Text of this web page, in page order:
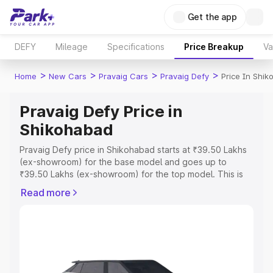
Get the app
DEFY Mileage Specifications Price Breakup
Home > New Cars > Pravaig Cars > Pravaig Defy > Price In
Pravaig Defy Price in
Shikohabad
Pravaig Defy price in Shikohabad starts at ₹39.50 Lakhs
(ex-showroom) for the base model and goes up to
₹39.50 Lakhs (ex-showroom) for the top model. This is
RTO or Registration Cost, Insurance Cost. Explore the
Explore Cars by Price Range
Read more